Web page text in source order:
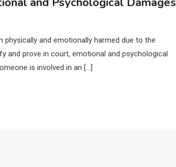
physically and emotionally harmed due to the
and prove in court, emotional and psychological
is involved in an […]